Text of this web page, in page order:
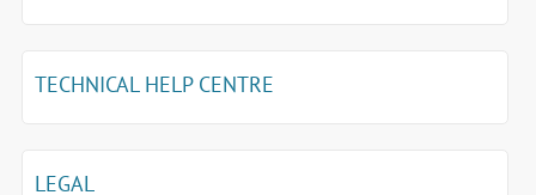
TECHNICAL HELP CENTRE
LEGAL